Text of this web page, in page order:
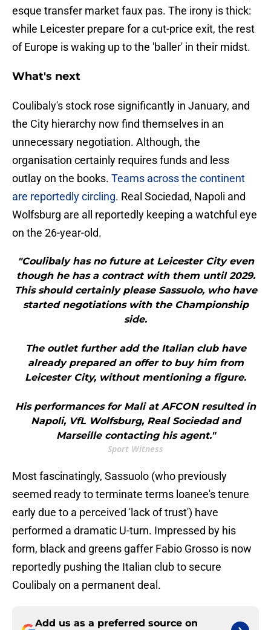
esque transfer market faux pas. ​The irony is thick:
while Leicester prepare for a cut-price exit, the rest
of Europe is waking up to the 'baller' in their midst.
What's next
Coulibaly's stock rose significantly in January, and
the City hierarchy now find themselves in an
unnecessary negotiation. Although, the
organisation certainly requires funds and less
outlay on the books. ​Teams across the continent
are reportedly circling. Real Sociedad, Napoli and
Wolfsburg are all reportedly keeping a watchful eye
on the 26-year-old.
"Coulibaly has no future at Leicester City even
though he has a contract with them until 2029.
This should certainly please Sassuolo, who have
started negotiations with the Championship
side.
The outlet further add the Italian club have
already prepared an offer to buy him from
Leicester City, without mentioning a figure.
His performances for Mali at AFCON resulted in
Napoli, VfL Wolfsburg, Real Sociedad and
Marseille contacting his agent."
Sport Witness
Most fascinatingly, Sassuolo (who previously
seemed ready to terminate terms loanee's tenure
early due to a perceived 'lack of trust') have
performed a dramatic U-turn. Impressed by his
form, black and greens gaffer Fabio Grosso is now
reportedly pushing the Italian club to secure
Coulibaly on a permanent deal.
Add us as a preferred source on